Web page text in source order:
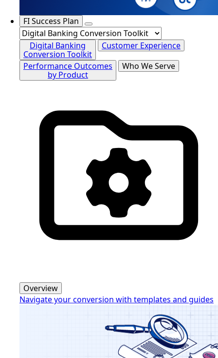
FI Success Plan
Digital Banking
Conversion Toolkit
Customer Experience
Performance Outcomes
by Product
Who We Serve
Overview
Navigate your conversion with templates and guides